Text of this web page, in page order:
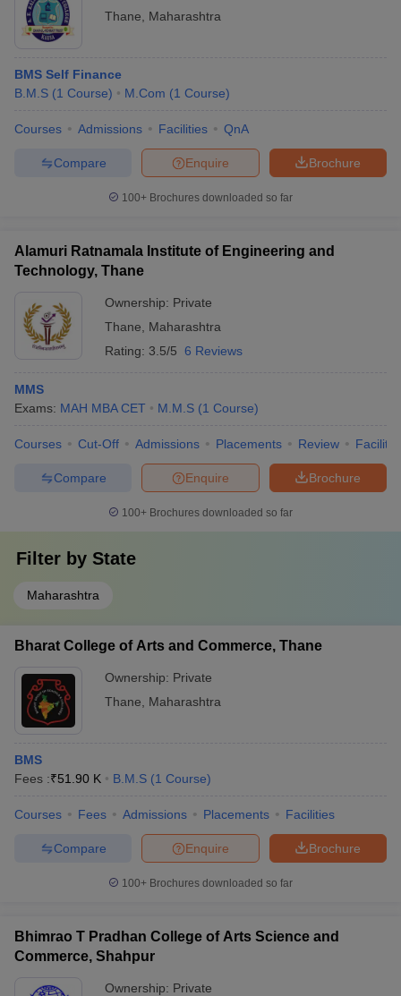
Thane
Maharashtra
BMS Self Finance
B.M.S (1 Course) M.Com (1 Course)
Courses Admissions Facilities QnA
Brochure
Enquire
Compare
100+ Brochures downloaded so far
Alamuri Ratnamala Institute of Engineering and
Technology, Thane
Ownership: Private
Thane
Maharashtra
Rating: 3.5/5 6 Reviews
MMS
Exams: MAH MBA CET M.M.S (1 Course)
Courses Cut-Off Admissions Placements Review
Brochure
Enquire
Compare
100+ Brochures downloaded so far
Filter by State
Maharashtra
Bharat College of Arts and Commerce, Thane
Ownership: Private
Thane
Maharashtra
BMS
Fees :₹51.90 K B.M.S (1 Course)
Courses Fees Admissions Placements Facilities
Brochure
Enquire
Compare
100+ Brochures downloaded so far
Bhimrao T Pradhan College of Arts Science and
Commerce, Shahpur
Ownership: Private